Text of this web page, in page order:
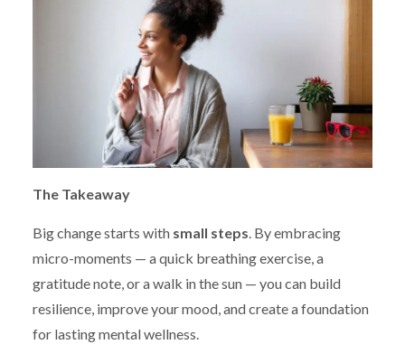
The Takeaway
Big change starts with small steps. By embracing
micro-moments — a quick breathing exercise, a
gratitude note, or a walk in the sun — you can build
resilience, improve your mood, and create a foundation
for lasting mental wellness.